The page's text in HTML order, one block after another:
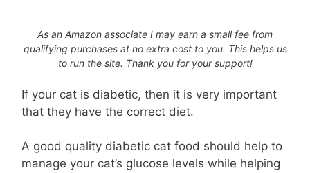
As an Amazon associate I may earn a small fee from
qualifying purchases at no extra cost to you. This helps us
to run the site. Thank you for your support!
If your cat is diabetic, then it is very important
that they have the correct diet.
A good quality diabetic cat food should help to
manage your cat’s glucose levels while helping